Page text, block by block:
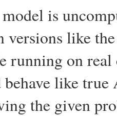
is
versions like
running on
like
the given